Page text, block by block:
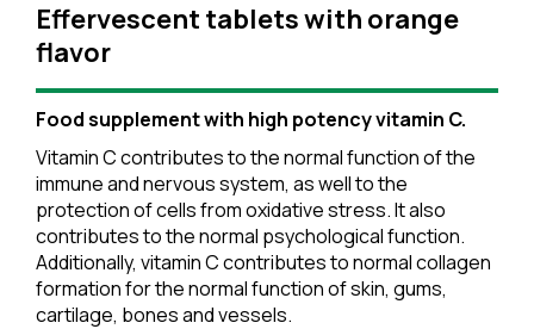
Effervescent tablets with orange
flavor
Food supplement with high potency vitamin C.
Vitamin C contributes to the normal function of the
immune and nervous system, as well to the
protection of cells from oxidative stress. It also
contributes to the normal psychological function.
Additionally, vitamin C contributes to normal collagen
formation for the normal function of skin, gums,
cartilage, bones and vessels.